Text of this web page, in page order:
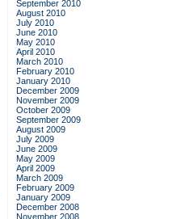
September 2010
August 2010
July 2010
June 2010
May 2010
April 2010
March 2010
February 2010
January 2010
December 2009
November 2009
October 2009
September 2009
August 2009
July 2009
June 2009
May 2009
April 2009
March 2009
February 2009
January 2009
December 2008
November 2008